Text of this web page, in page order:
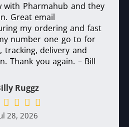
Pharmahub and they
Great email
my ordering and fast
number one go to for
tracking, delivery and
Thank you again. – Bill
Ruggz
28, 2026